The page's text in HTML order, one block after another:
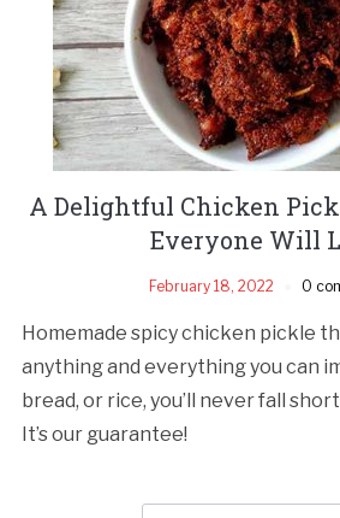
A Delightful Chicken
Everyone Will
February 18, 2022 0
Homemade spicy chicken pickle
anything and everything you can
bread, or rice, you’ll never fall
It’s our guarantee!